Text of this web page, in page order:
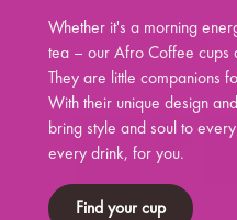
Whether it's a morning
tea – our Afro Coffee cups
They are little companions
With their unique design
bring style and soul to
every drink, for you.
Find your cup